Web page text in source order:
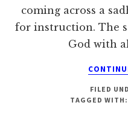
coming across a
for instruction. The
God with
FILED
TAGGED WITH: